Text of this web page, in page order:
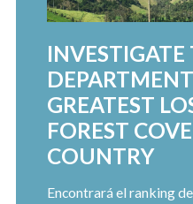
INVESTIGATE
GREATEST
FOREST
COUNTRY
Encontrará el ranking